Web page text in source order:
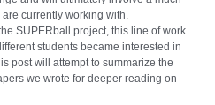
currently working with.
SUPERball project, this line of work
students became interested in
post will attempt to summarize the
we wrote for deeper reading on